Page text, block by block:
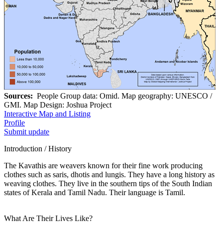
Sources: People Group data: Omid. Map geography: UNESCO /
GMI. Map Design: Joshua Project
Interactive Map and Listing
Profile
Submit update
Introduction / History
The Kavathis are weavers known for their fine work producing
clothes such as saris, dhotis and lungis. They have a long history as
weaving clothes. They live in the southern tips of the South Indian
states of Kerala and Tamil Nadu. Their language is Tamil.
What Are Their Lives Like?